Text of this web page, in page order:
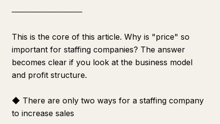
─────────────
This is the core of this article. Why is "price" so
important for staffing companies? The answer
becomes clear if you look at the business model
and profit structure.
◆ There are only two ways for a staffing company
to increase sales